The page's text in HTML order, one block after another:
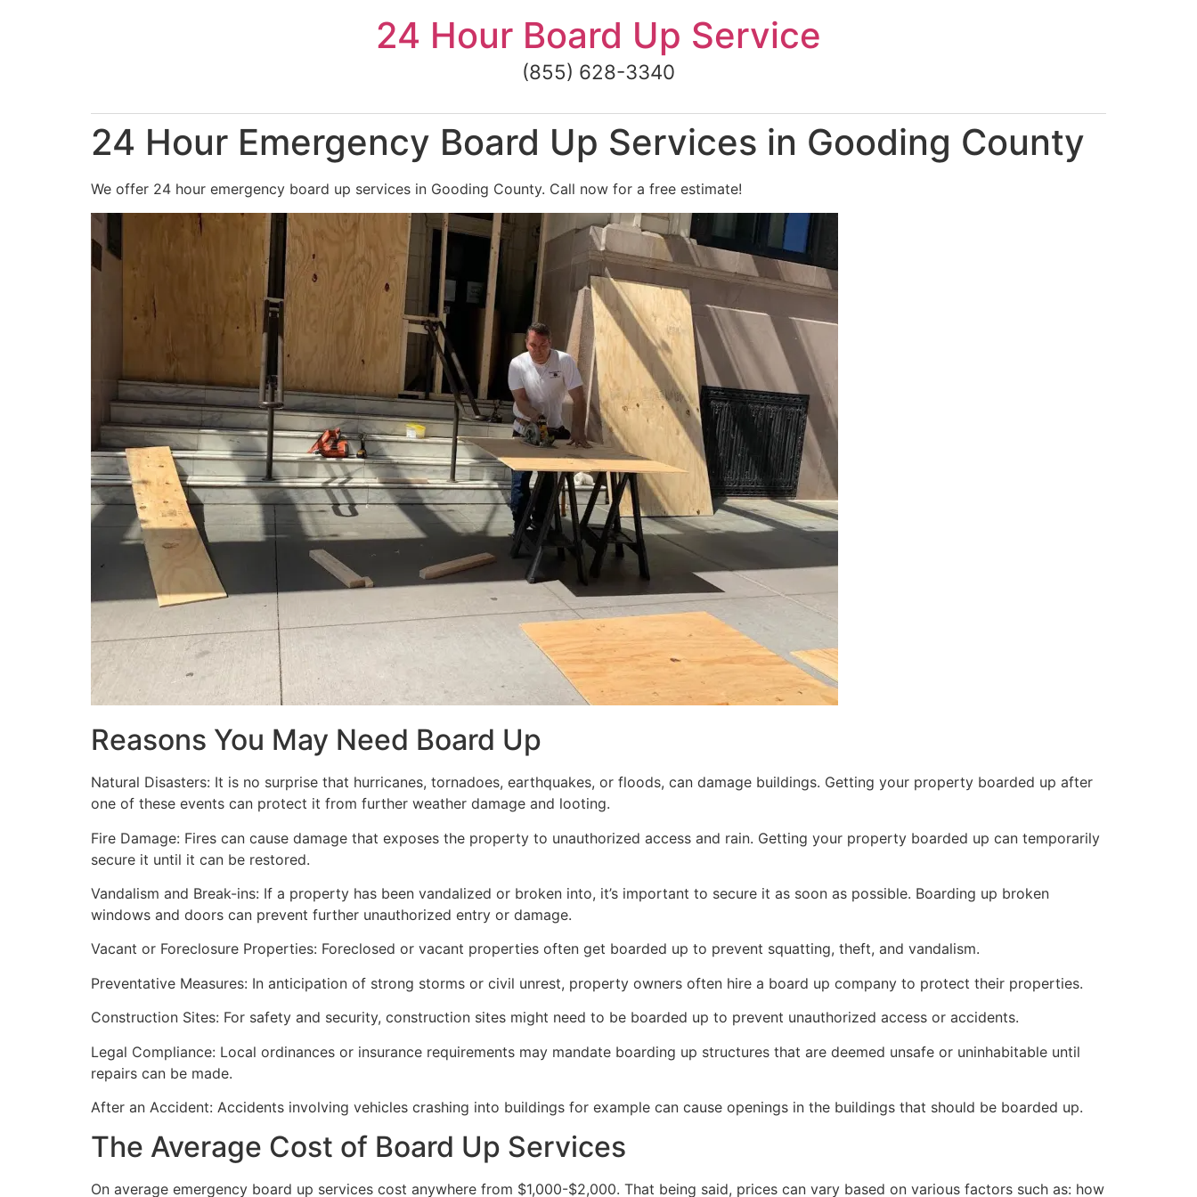
24 Hour Board Up Service
(855) 628-3340
24 Hour Emergency Board Up Services in Gooding County
We offer 24 hour emergency board up services in Gooding County. Call now for a free estimate!
Reasons You May Need Board Up
Natural Disasters: It is no surprise that hurricanes, tornadoes, earthquakes, or floods, can damage buildings. Getting your property boarded up after
one of these events can protect it from further weather damage and looting.
Fire Damage: Fires can cause damage that exposes the property to unauthorized access and rain. Getting your property boarded up can temporarily
secure it until it can be restored.
Vandalism and Break-ins: If a property has been vandalized or broken into, it’s important to secure it as soon as possible. Boarding up broken
windows and doors can prevent further unauthorized entry or damage.
Vacant or Foreclosure Properties: Foreclosed or vacant properties often get boarded up to prevent squatting, theft, and vandalism.
Preventative Measures: In anticipation of strong storms or civil unrest, property owners often hire a board up company to protect their properties.
Construction Sites: For safety and security, construction sites might need to be boarded up to prevent unauthorized access or accidents.
Legal Compliance: Local ordinances or insurance requirements may mandate boarding up structures that are deemed unsafe or uninhabitable until
repairs can be made.
After an Accident: Accidents involving vehicles crashing into buildings for example can cause openings in the buildings that should be boarded up.
The Average Cost of Board Up Services
On average emergency board up services cost anywhere from $1,000-$2,000. That being said, prices can vary based on various factors such as: how